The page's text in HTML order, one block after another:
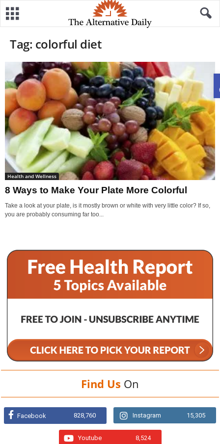
Tag: colorful diet
Health and Wellness
8 Ways to Make Your Plate More Colorful
Take a look at your plate, is it mostly brown or white with very little color? If so,
you are probably consuming far too...
Find Us On
Facebook 828,760 Instagram 15,305
Youtube 8,524